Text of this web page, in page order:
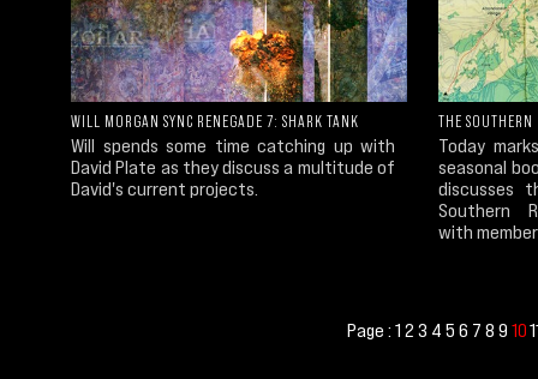
WILL MORGAN SYNC RENEGADE 7: SHARK TANK
Will spends some time catching up with
David Plate as they discuss a multitude of
David's current projects.
THE
Today
seasonal
discusses
Southern
with
Page :123 456 78910